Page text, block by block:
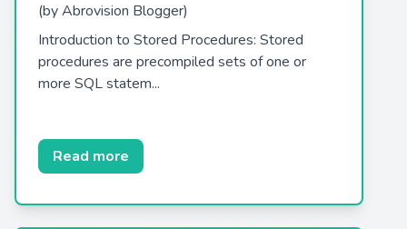
(by Abrovision Blogger)
Introduction to Stored Procedures: Stored
procedures are precompiled sets of one or
more SQL statem...
Read more